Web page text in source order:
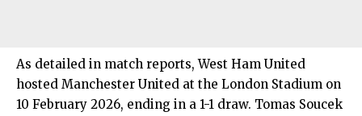
As detailed in match reports, West Ham United
hosted Manchester United at the London Stadium on
10 February 2026, ending in a 1-1 draw. Tomas Soucek